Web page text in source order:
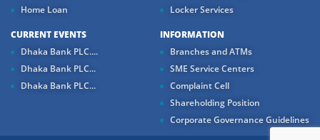
Home Loan
Locker Services
CURRENT EVENTS
Dhaka Bank PLC....
Dhaka Bank PLC...
Dhaka Bank PLC...
INFORMATION
Branches and ATMs
SME Service Centers
Complaint Cell
Shareholding Position
Corporate Governance Guidelines